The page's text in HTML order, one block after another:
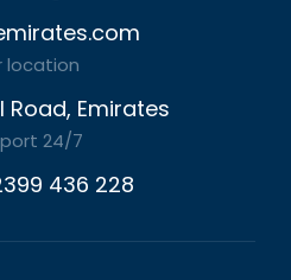
location
Road, Emirates
24/7
436 228